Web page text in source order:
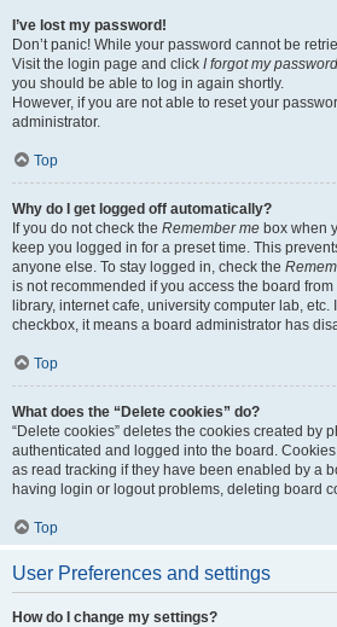
I’ve lost my password!
Don’t panic! While your password cannot be
Visit the login page and click I forgot my password
you should be able to log in again shortly.
However, if you are not able to reset your
administrator.
Top
Why do I get logged off automatically?
If you do not check the Remember me box when
keep you logged in for a preset time. This
anyone else. To stay logged in, check the
is not recommended if you access the board
library, internet cafe, university computer lab, etc.
checkbox, it means a board administrator has
Top
What does the “Delete cookies” do?
“Delete cookies” deletes the cookies created by
authenticated and logged into the board.
as read tracking if they have been enabled by a
having login or logout problems, deleting board
Top
User Preferences and settings
How do I change my settings?